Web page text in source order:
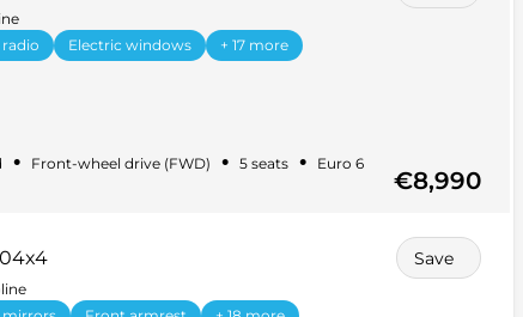
Electric windows + 17 more
• Front-wheel drive (FWD) • 5 seats •
Euro 6
€8,990
Save